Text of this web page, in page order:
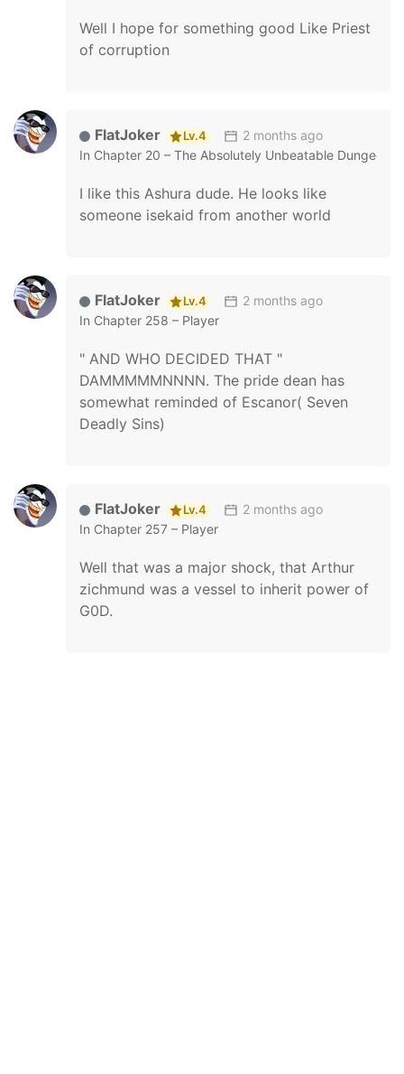
Well I hope for something good Like Priest
of corruption
FlatJoker Lv.4
2 months ago
In Chapter 20 – The Absolutely Unbeatable Dungeon
I like this Ashura dude. He looks like
someone isekaid from another world
FlatJoker Lv.4
2 months ago
In Chapter 258 – Player
" AND WHO DECIDED THAT "
DAMMMMMNNNN. The pride dean has
somewhat reminded of Escanor( Seven
Deadly Sins)
FlatJoker Lv.4
2 months ago
In Chapter 257 – Player
Well that was a major shock, that Arthur
zichmund was a vessel to inherit power of
G0D.